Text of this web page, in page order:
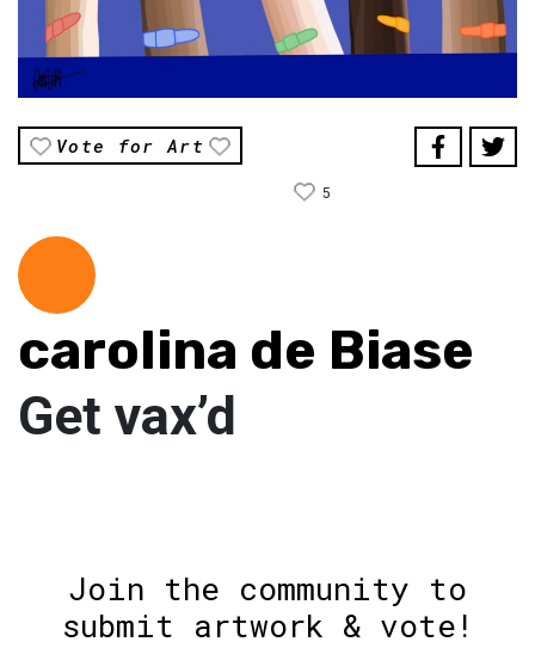
Vote for Art
5
carolina de Biase
Get vax’d
Join the community to
submit artwork & vote!